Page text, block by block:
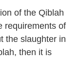
of the Qiblah
requirements of
the slaughter in
then it is